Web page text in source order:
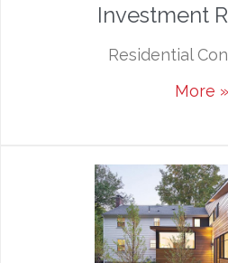
Investment
Residential
More »